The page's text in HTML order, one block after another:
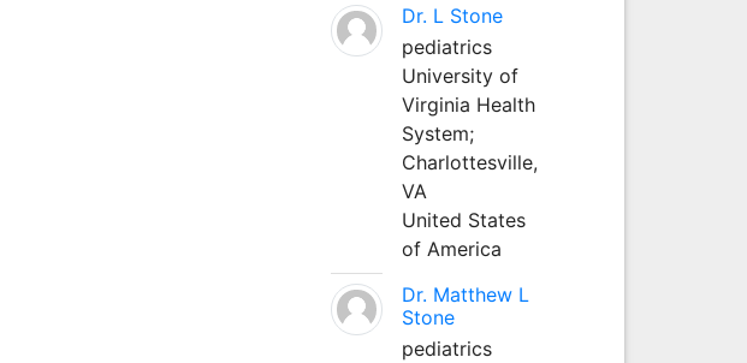
Dr. L Stone
pediatrics
University of
Virginia Health
System;
Charlottesville,
VA
United States
of America
Dr. Matthew L
Stone
pediatrics